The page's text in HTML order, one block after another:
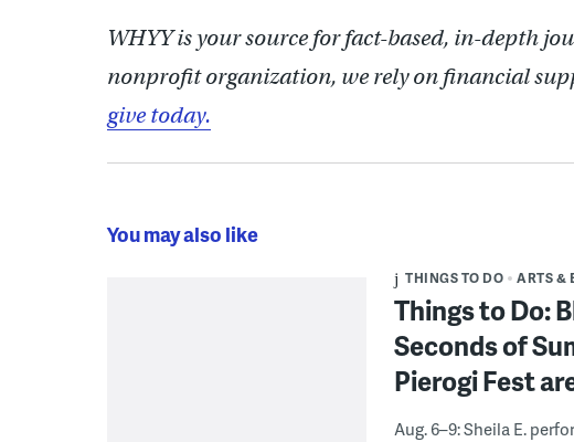
WHYY is your source for fact-based, in-depth
nonprofit organization, we rely on financial
give today.
You may also like
THINGS TO DO ARTS &
Things to Do:
Seconds of
Pierogi Fest
Aug. 6–9: Sheila E.